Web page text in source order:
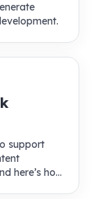
support
here’s how